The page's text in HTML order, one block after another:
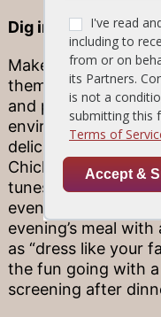
Dig into a delicious
Make your night
theme! You can
and play your
environment
delicious
Chicken and
tunes. For a fun,
even send your
evening’s meal
as “dress like your
the fun going with
screening after